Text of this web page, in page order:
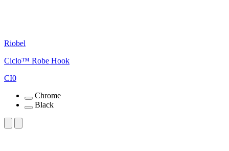
Riobel
Ciclo™ Robe Hook
CI0
Chrome
Black